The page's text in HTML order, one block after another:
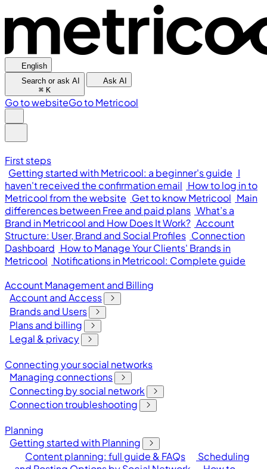
English
Search or ask AI
⌘ K
Ask AI
Go to websiteGo to Metricool
First steps
Getting started with Metricool: a beginner's guide I
haven't received the confirmation email How to log in to
Metricool from the website Get to know Metricool Main
differences between Free and paid plans What’s a
Brand in Metricool and How Does It Work? Account
Structure: User, Brand and Social Profiles Connection
Dashboard How to Manage Your Clients' Brands in
Metricool Notifications in Metricool: Complete guide
Account Management and Billing
Account and Access
Brands and Users
Plans and billing
Legal & privacy
Connecting your social networks
Managing connections
Connecting by social network
Connection troubleshooting
Planning
Getting started with Planning
Content planning: full guide & FAQs
Scheduling